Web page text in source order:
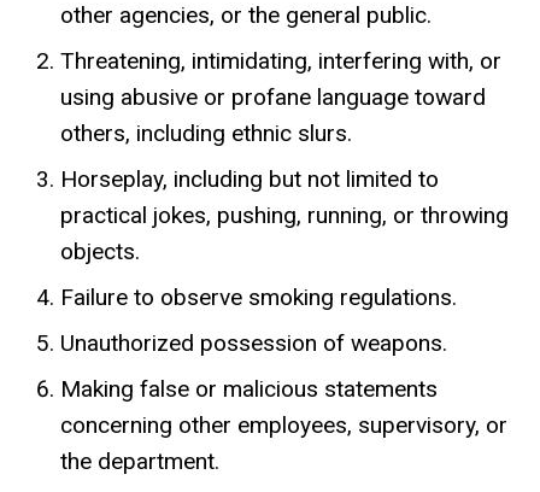
other agencies, or the general public.
Threatening, intimidating, interfering with, or
using abusive or profane language toward
others, including ethnic slurs.
Horseplay, including but not limited to
practical jokes, pushing, running, or throwing
objects.
Failure to observe smoking regulations.
Unauthorized possession of weapons.
Making false or malicious statements
concerning other employees, supervisory, or
the department.